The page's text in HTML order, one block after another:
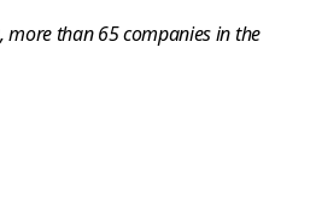
more than 65 companies in the